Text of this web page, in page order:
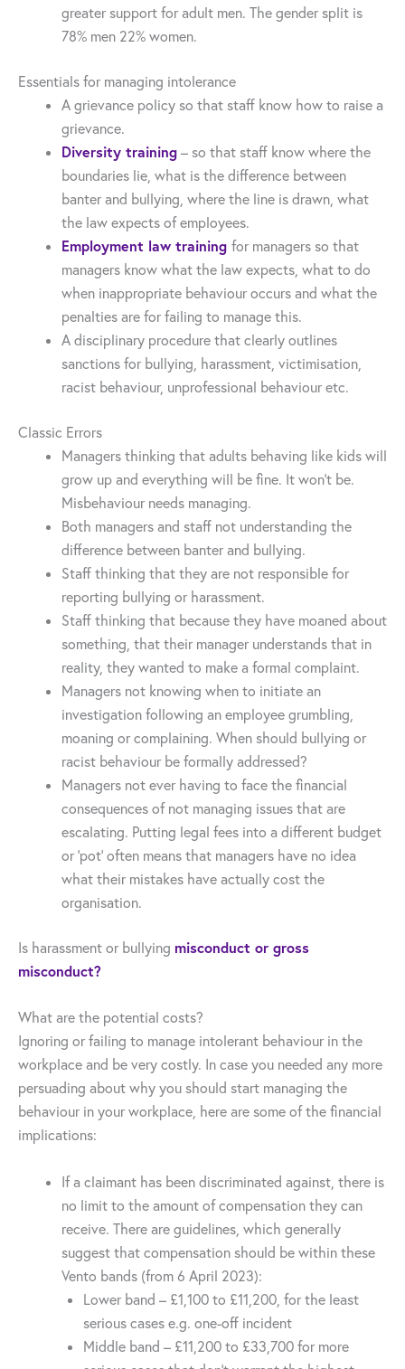
greater support for adult men. The gender split is
78% men 22% women.
Essentials for managing intolerance
A grievance policy so that staff know how to raise a
grievance.
Diversity training – so that staff know where the
boundaries lie, what is the difference between
banter and bullying, where the line is drawn, what
the law expects of employees.
Employment law training for managers so that
managers know what the law expects, what to do
when inappropriate behaviour occurs and what the
penalties are for failing to manage this.
A disciplinary procedure that clearly outlines
sanctions for bullying, harassment, victimisation,
racist behaviour, unprofessional behaviour etc.
Classic Errors
Managers thinking that adults behaving like kids will
grow up and everything will be fine. It won’t be.
Misbehaviour needs managing.
Both managers and staff not understanding the
difference between banter and bullying.
Staff thinking that they are not responsible for
reporting bullying or harassment.
Staff thinking that because they have moaned about
something, that their manager understands that in
reality, they wanted to make a formal complaint.
Managers not knowing when to initiate an
investigation following an employee grumbling,
moaning or complaining. When should bullying or
racist behaviour be formally addressed?
Managers not ever having to face the financial
consequences of not managing issues that are
escalating. Putting legal fees into a different budget
or ‘pot’ often means that managers have no idea
what their mistakes have actually cost the
organisation.
Is harassment or bullying misconduct or gross
misconduct?
What are the potential costs?
Ignoring or failing to manage intolerant behaviour in the
workplace and be very costly. In case you needed any more
persuading about why you should start managing the
behaviour in your workplace, here are some of the financial
implications:
If a claimant has been discriminated against, there is
no limit to the amount of compensation they can
receive. There are guidelines, which generally
suggest that compensation should be within these
Vento bands (from 6 April 2023):
Lower band – £1,100 to £11,200, for the least
serious cases e.g. one-off incident
Middle band – £11,200 to £33,700 for more